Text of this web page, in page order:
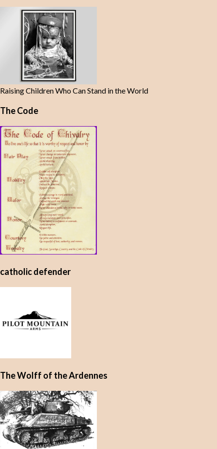
Raising Children Who Can Stand in the World
The Code
catholic defender
The Wolff of the Ardennes